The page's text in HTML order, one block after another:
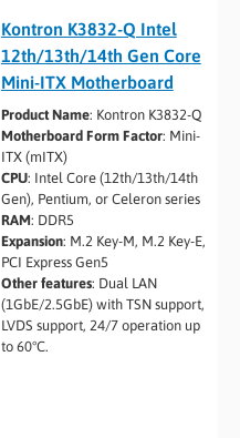
Kontron K3832-Q Intel
12th/13th/14th Gen Core
Mini-ITX Motherboard
Product Name: Kontron K3832-Q
Motherboard Form Factor: Mini-
ITX (mITX)
CPU: Intel Core (12th/13th/14th
Gen), Pentium, or Celeron series
RAM: DDR5
Expansion: M.2 Key-M, M.2 Key-E,
PCI Express Gen5
Other features: Dual LAN
(1GbE/2.5GbE) with TSN support,
LVDS support, 24/7 operation up
to 60°C.